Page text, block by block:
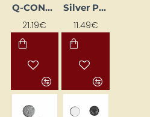
Q-CONNECT rotating desk organizer, black
21.19€
Silver Paper Basket
11.49€